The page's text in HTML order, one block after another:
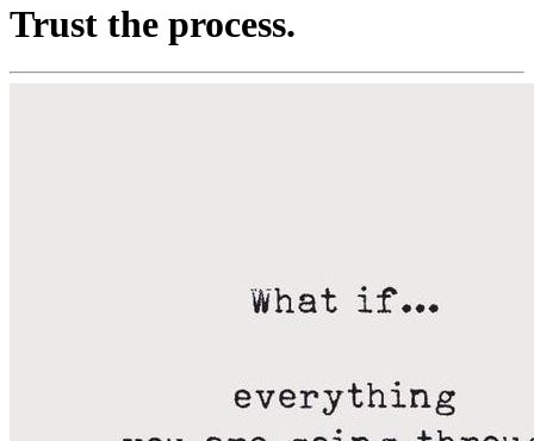
Trust the process.